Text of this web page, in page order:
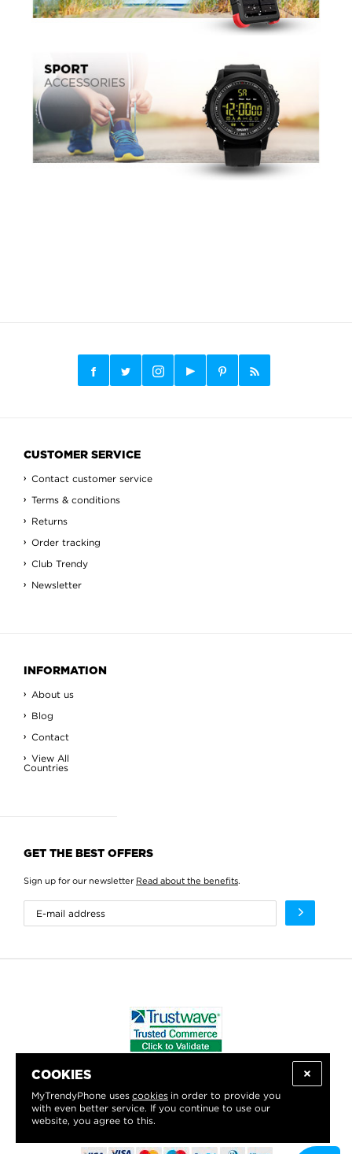
COOKIES
MyTrendyPhone uses cookies in order to provide you
with even better service. If you continue to use our
website, you agree to this.
CUSTOMER SERVICE
Contact customer service
Terms & conditions
Returns
Order tracking
Club Trendy
Newsletter
INFORMATION
About us
Blog
Contact
View All
Countries
GET THE BEST OFFERS
Sign up for our newsletter Read about the benefits.